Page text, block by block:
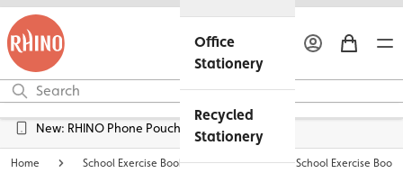
Office
Stationery
Recycled
Stationery
Free UK Delivery over £45*
New: RHINO Phone Pouches Available
Home School Exercise Books Personalised School Exercise Books